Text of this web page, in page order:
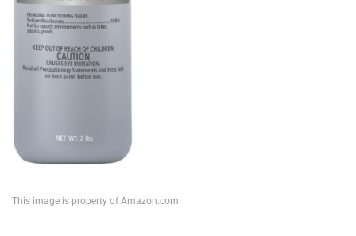
This image is property of Amazon.com.